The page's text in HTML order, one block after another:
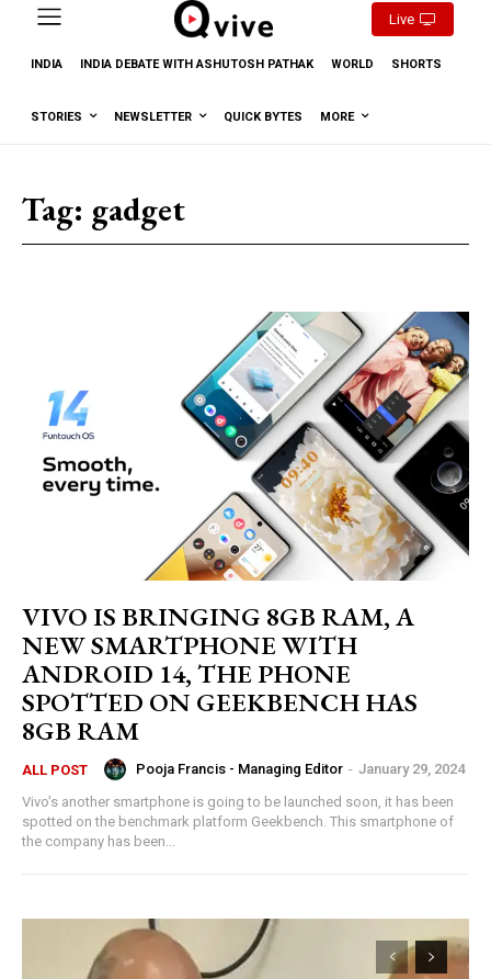
Live
INDIA INDIA DEBATE WITH ASHUTOSH PATHAK WORLD SHORTS
STORIES NEWSLETTER QUICK BYTES MORE
Tag: gadget
VIVO IS BRINGING 8GB RAM, A
NEW SMARTPHONE WITH
ANDROID 14, THE PHONE
SPOTTED ON GEEKBENCH HAS
8GB RAM
ALL POST Pooja Francis - Managing Editor - January 29, 2024
Vivo's another smartphone is going to be launched soon, it has been
spotted on the benchmark platform Geekbench. This smartphone of
the company has been...